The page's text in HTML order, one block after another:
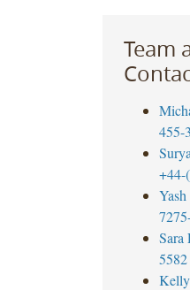
Team
455-
+44-
Sara
5582